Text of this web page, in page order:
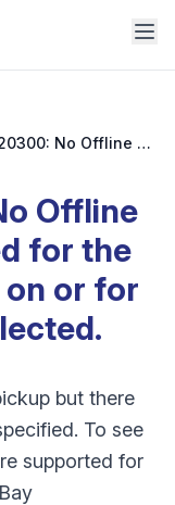
Error 21920300: No Offline Payments selected for the site you are listing on or for the category selected.
Offline
for the
or for
but there
To see
supported for